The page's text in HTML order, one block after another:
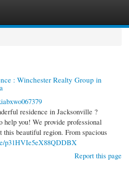
: Winchester Realty Group in
residence in Jacksonville ?
help you! We provide professional
this beautiful region. From spacious
p31HVIe5eX88QDDBX
Report this page